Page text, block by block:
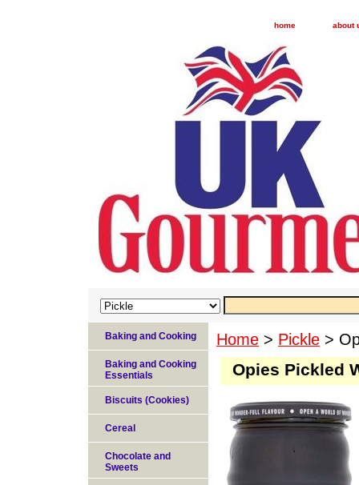
home about
Home > Pickle >
Opies Pickled
Baking and Cooking
Baking and Cooking
Essentials
Biscuits (Cookies)
Cereal
Chocolate and
Sweets